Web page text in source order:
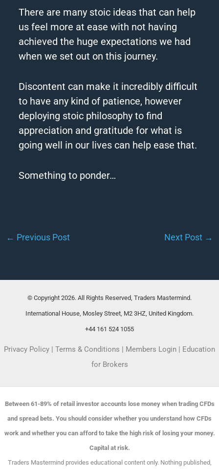
There are many stoic ideas that can help
us feel more at ease with not having
achieved the huge expectations we had
when we set out on this journey.
Discontent can make it incredibly difficult
to have any kind of patience, however
deploying stoic philosophy to find
appreciation and gratitude for what is
going well in our lives can help ease that.
Something to ponder…
← Previous Post Next Post →
© Copyright 2026. All Rights Reserved, Traders Mastermind.
International House, Mosley Street, M2 3HZ, United Kingdom.
+44 161 524 1055
Privacy Policy Terms & Conditions Members Login
Education
for Brokers
Between 61-89% of retail investor accounts lose money when trading CFDs
and spread bets. You should consider whether you understand how CFDs
work and whether you can afford to take the high risk of losing your money.
Capital at risk.
Traders Mastermind provides educational content only. Nothing published,